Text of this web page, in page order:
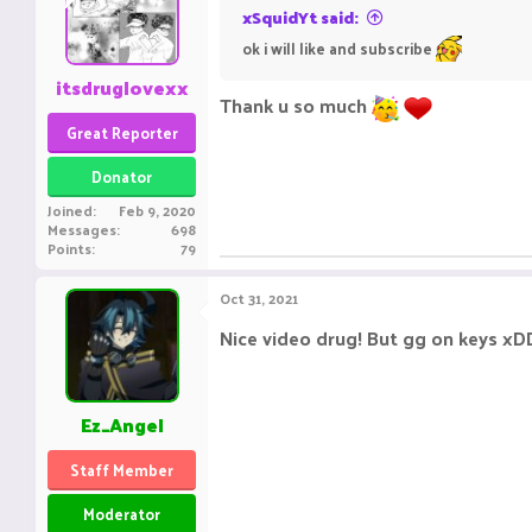
itsdruglovexx
Great Reporter
Donator
Joined Feb 9, 2020
Messages 698
Points 79
xSquidYt said:
ok i will like and subscribe
Thank u so much
Ez_Angel
Staff Member
Moderator
Oct 31, 2021
Nice video drug! But gg on keys